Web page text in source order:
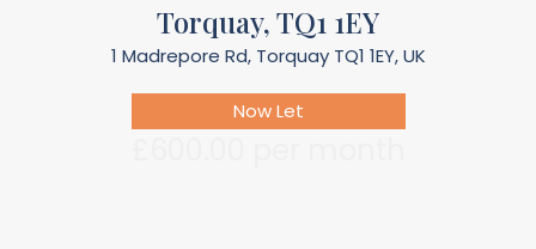
Torquay, TQ1 1EY
1 Madrepore Rd, Torquay TQ1 1EY, UK
Now Let